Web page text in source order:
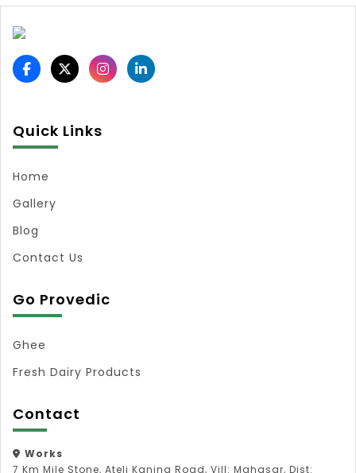
Quick Links
Home
Gallery
Blog
Contact Us
Go Provedic
Ghee
Fresh Dairy Products
Contact
Works
7 Km Mile Stone, Ateli Kanina Road, Vill: Mahasar, Dist: